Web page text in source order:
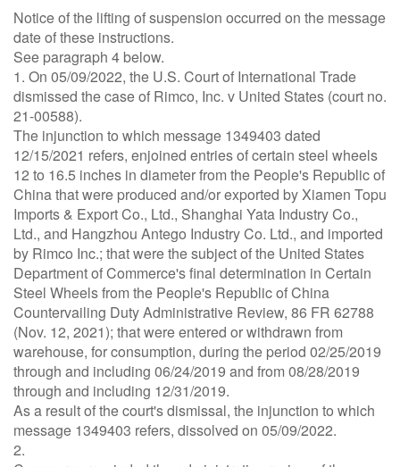
Notice of the lifting of suspension occurred on the message
date of these instructions.
See paragraph 4 below.
1. On 05/09/2022, the U.S. Court of International Trade
dismissed the case of Rimco, Inc. v United States (court no.
21-00588).
The injunction to which message 1349403 dated
12/15/2021 refers, enjoined entries of certain steel wheels
12 to 16.5 inches in diameter from the People's Republic of
China that were produced and/or exported by Xiamen Topu
Imports & Export Co., Ltd., Shanghai Yata Industry Co.,
Ltd., and Hangzhou Antego Industry Co. Ltd., and imported
by Rimco Inc.; that were the subject of the United States
Department of Commerce's final determination in Certain
Steel Wheels from the People's Republic of China
Countervailing Duty Administrative Review, 86 FR 62788
(Nov. 12, 2021); that were entered or withdrawn from
warehouse, for consumption, during the period 02/25/2019
through and including 06/24/2019 and from 08/28/2019
through and including 12/31/2019.
As a result of the court's dismissal, the injunction to which
message 1349403 refers, dissolved on 05/09/2022.
2.